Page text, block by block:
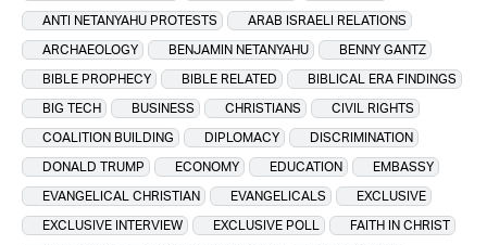
ANTI NETANYAHU PROTESTS
ARAB ISRAELI RELATIONS
ARCHAEOLOGY
BENJAMIN NETANYAHU
BENNY GANTZ
BIBLE PROPHECY
BIBLE RELATED
BIBLICAL ERA FINDINGS
BIG TECH
BUSINESS CHRISTIANS
CIVIL RIGHTS
COALITION BUILDING
DIPLOMACY
DISCRIMINATION
DONALD TRUMP
ECONOMY EDUCATION
EMBASSY
EVANGELICAL CHRISTIAN
EVANGELICALS
EXCLUSIVE
EXCLUSIVE INTERVIEW
EXCLUSIVE POLL
FAITH IN CHRIST